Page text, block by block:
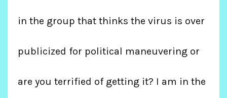
in the group that thinks the virus is over
publicized for political maneuvering or
are you terrified of getting it? I am in the